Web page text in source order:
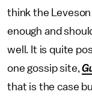
think the
enough and
well. It is quite
one gossip site,
that is the case